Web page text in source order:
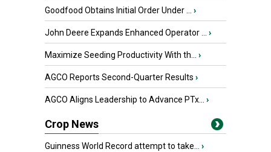
Goodfood Obtains Initial Order Under ... ›
John Deere Expands Enhanced Operator ... ›
Maximize Seeding Productivity With th... ›
AGCO Reports Second-Quarter Results ›
AGCO Aligns Leadership to Advance PTx... ›
Crop News
Guinness World Record attempt to take... ›